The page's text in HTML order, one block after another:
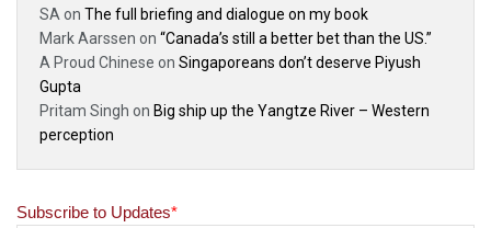
SA on The full briefing and dialogue on my book
Mark Aarssen on “Canada’s still a better bet than the US.”
A Proud Chinese on Singaporeans don’t deserve Piyush
Gupta
Pritam Singh on Big ship up the Yangtze River – Western
perception
Subscribe to Updates*